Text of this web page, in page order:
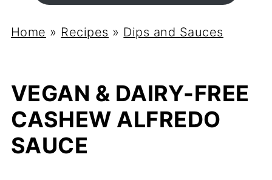
Home » Recipes » Dips and Sauces
VEGAN & DAIRY-FREE
CASHEW ALFREDO
SAUCE